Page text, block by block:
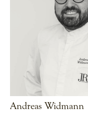
Andreas Widmann